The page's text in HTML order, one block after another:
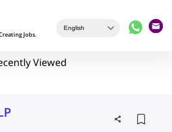
Viewed